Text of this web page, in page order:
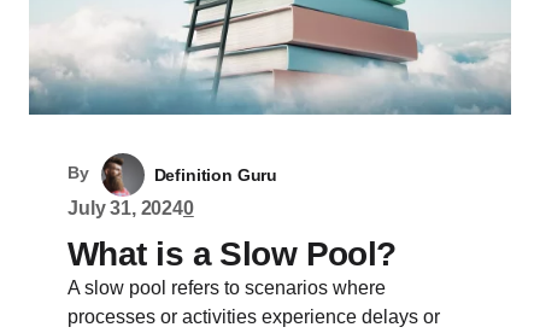
By Definition Guru
July 31, 20240
What is a Slow Pool?
A slow pool refers to scenarios where
processes or activities experience delays or